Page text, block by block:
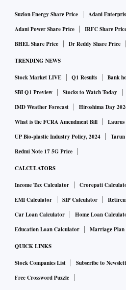
Suzlon Energy Share Price
Adani
Adani Power Share Price
IRFC Share
BHEL Share Price
Dr Reddy Share Price
TRENDING NEWS
Stock Market LIVE Q1 Results
Bank
SBI Q1 Preview
Stocks to Watch Today
IMD Weather Forecast
Hiroshima Day
What is the FCRA Amendment Bill
Laurus
UP Bio-plastic Industry Policy, 2024
Tarun
Redmi Note 17 5G Price
CALCULATORS
Income Tax Calculator Crorepati
EMI Calculator
SIP Calculator
Car Loan Calculator
Home Loan
Education Loan Calculator
Marriage
QUICK LINKS
Stock Companies List Subscribe to
Free Crossword Puzzle